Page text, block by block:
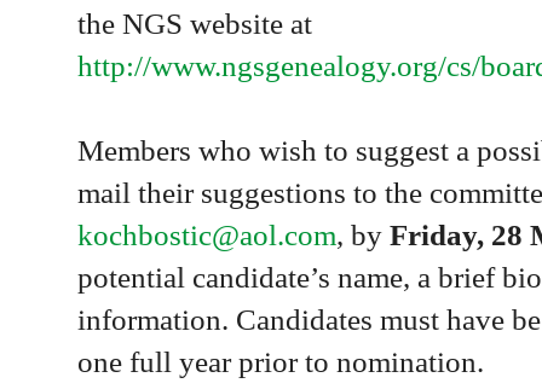
the NGS website at
http://www.ngsgenealogy.org/cs/
Members who wish to suggest a
mail their suggestions to the
kochbostic@aol.com, by Friday, 28
potential candidate’s name, a brief
information. Candidates must have
one full year prior to nomination.